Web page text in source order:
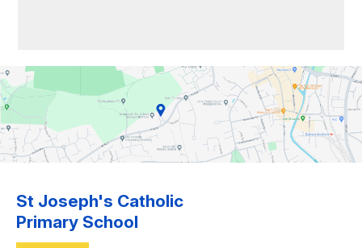
St Joseph's Catholic
Primary School